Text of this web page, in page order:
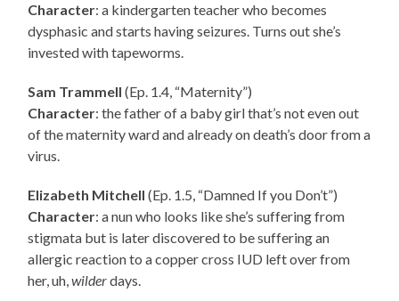
Character: a kindergarten teacher who becomes
dysphasic and starts having seizures. Turns out she’s
invested with tapeworms.
Sam Trammell (Ep. 1.4, “Maternity”)
Character: the father of a baby girl that’s not even out
of the maternity ward and already on death’s door from a
virus.
Elizabeth Mitchell (Ep. 1.5, “Damned If you Don’t”)
Character: a nun who looks like she’s suffering from
stigmata but is later discovered to be suffering an
allergic reaction to a copper cross IUD left over from
her, uh,wilderdays.